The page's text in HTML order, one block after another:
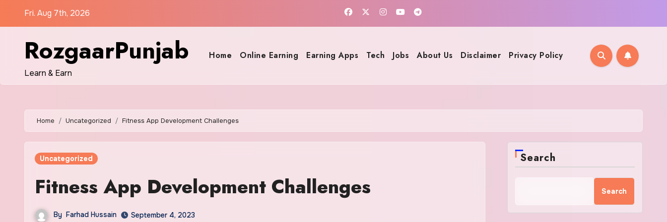
Fri. Aug 7th, 2026
RozgaarPunjab
Learn & Earn
Home Online Earning Earning Apps Tech Jobs About Us Disclaimer Privacy Policy
Home Uncategorized Fitness App Development Challenges
Uncategorized
Fitness App Development Challenges
By Farhad Hussain September 4, 2023
Search
Search